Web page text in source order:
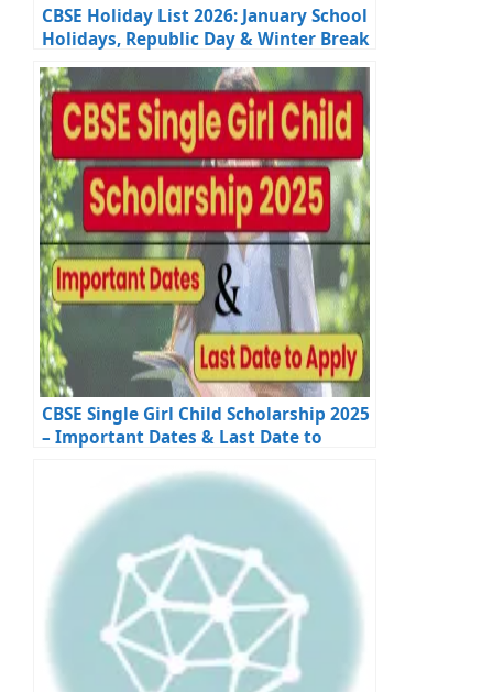
CBSE Holiday List 2026: January School
Holidays, Republic Day & Winter Break
Update
CBSE Single Girl Child Scholarship 2025
– Important Dates & Last Date to